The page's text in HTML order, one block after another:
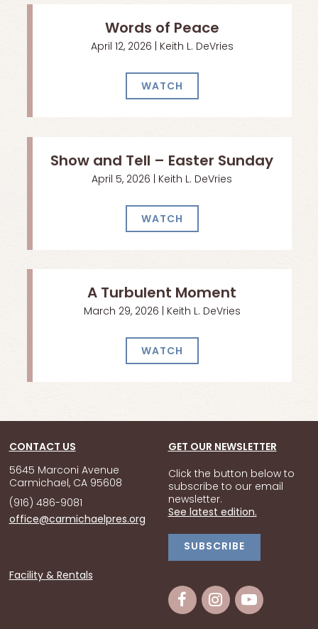
Words of Peace
April 12, 2026 | Keith L. DeVries
WATCH
Show and Tell – Easter Sunday
April 5, 2026 | Keith L. DeVries
WATCH
A Turbulent Moment
March 29, 2026 | Keith L. DeVries
WATCH
CONTACT US
5645 Marconi Avenue
Carmichael, CA 95608
(916) 486-9081
office@carmichaelpres.org
GET OUR NEWSLETTER
Click the button below to
subscribe to our email
newsletter.
See latest edition.
SUBSCRIBE
Facility & Rentals